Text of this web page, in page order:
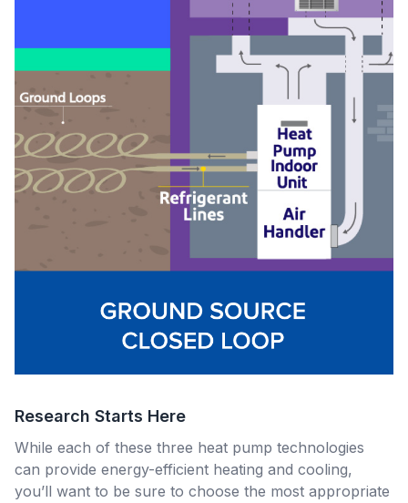
Research Starts Here
While each of these three heat pump technologies
can provide energy-efficient heating and cooling,
you’ll want to be sure to choose the most appropriate